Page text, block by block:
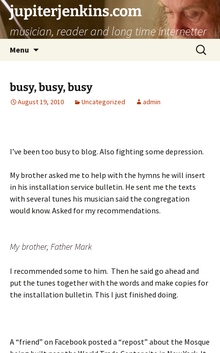
jupiterjenkins.com
musician, reader and long time internetter
Menu
Search
for:
busy, busy, busy
August 19, 2010 Uncategorized admin
I’ve been too busy to blog. Also fighting some depression.
My brother asked me to help with the hymns he will insert
in his installation service bulletin. He sent me the texts
with several tunes his musician said the congregation
would know. Asked for my recommendations.
My brother, Father Mark
I recommended some to him. Then he said go ahead and
put the tunes together with the words and make copies for
the installation bulletin. This I just finished doing.
A “friend” on Facebook posted a “repost” about the Mosque